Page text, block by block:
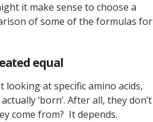
it make sense to choose a
of some of the formulas for
equal
at specific amino acids,
‘born’. After all, they don’t
come from? It depends.